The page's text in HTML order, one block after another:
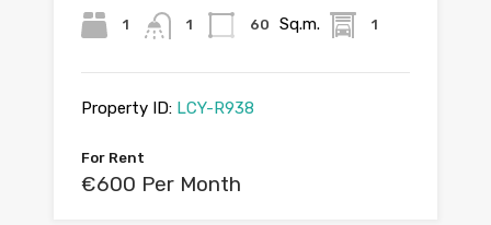
1 1 60 Sq.m. 1
Property ID: LCY-R938
For Rent
€600 Per Month